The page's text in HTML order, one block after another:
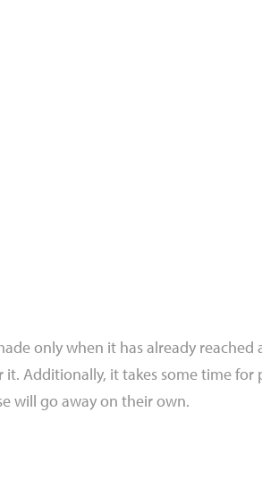
only when it has already reached
Additionally, it takes some time for
will go away on their own.